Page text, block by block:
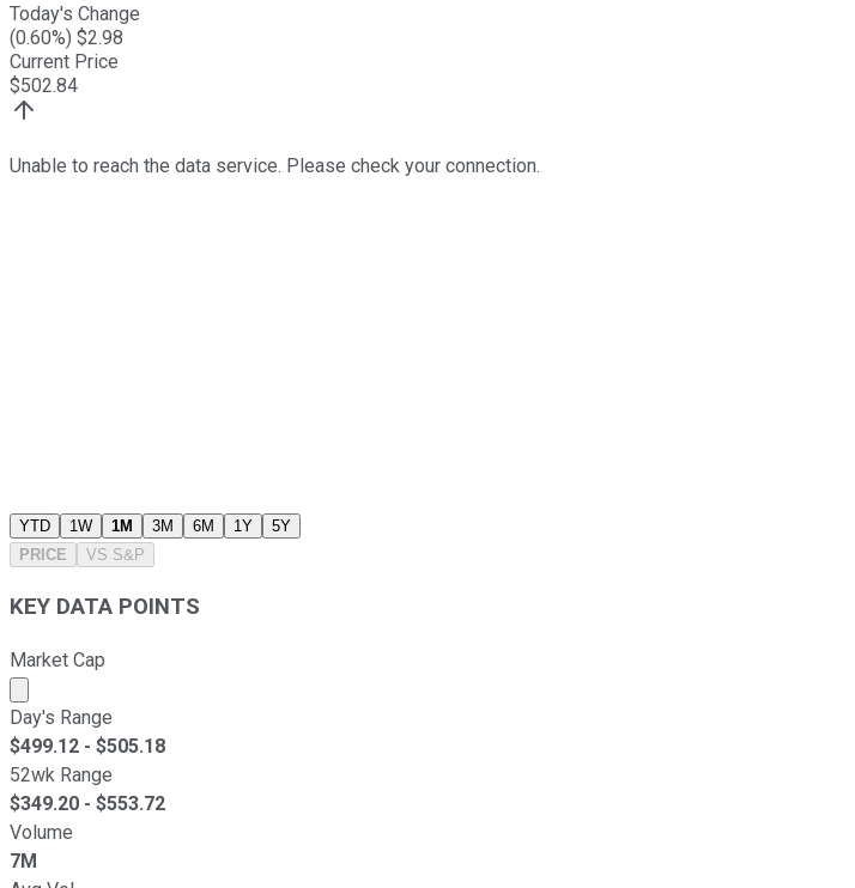
Today's Change
(0.60%) $2.98
Current Price
$502.84
Unable to reach the data service. Please check your connection.
YTD 1W 1M 3M 6M 1Y
5Y
PRICE
VS S&P
KEY DATA POINTS
Market Cap
Market cap calculated using publicly traded shares outstanding only. Does not include
Day's Range
$499.12 - $505.18
52wk Range
$349.20 - $553.72
Volume
7M